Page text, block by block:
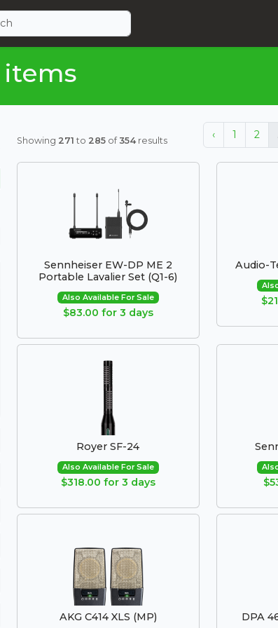
Showing 271 to 285 of 354results ‹ 1 2
Sennheiser EW-DP ME 2
Portable Lavalier Set (Q1-6)
Also Available For Sale
$83.00 for 3 days
Audio-
Royer SF-24
Also Available For Sale
$318.00 for 3 days
AKG C414 XLS (MP) DPA